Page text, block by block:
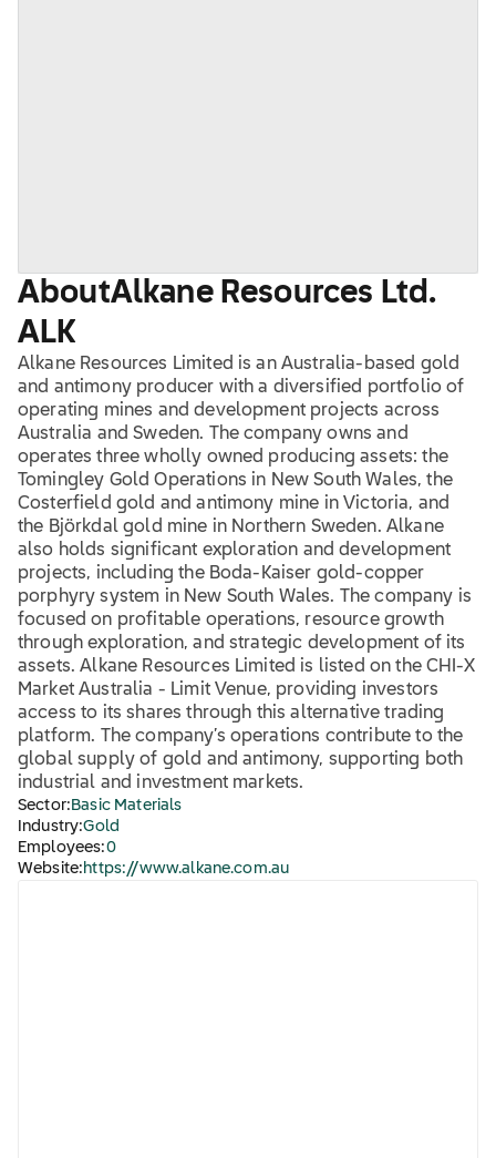
AboutAlkane Resources Ltd.
ALK
Alkane Resources Limited is an Australia-based gold
and antimony producer with a diversified portfolio of
operating mines and development projects across
Australia and Sweden. The company owns and
operates three wholly owned producing assets: the
Tomingley Gold Operations in New South Wales, the
Costerfield gold and antimony mine in Victoria, and
the Björkdal gold mine in Northern Sweden. Alkane
also holds significant exploration and development
projects, including the Boda-Kaiser gold-copper
porphyry system in New South Wales. The company is
focused on profitable operations, resource growth
through exploration, and strategic development of its
assets. Alkane Resources Limited is listed on the CHI-X
Market Australia - Limit Venue, providing investors
access to its shares through this alternative trading
platform. The company’s operations contribute to the
global supply of gold and antimony, supporting both
industrial and investment markets.
Sector: Basic Materials
Industry:Gold
Employees:0
Website: https://www.alkane.com.au